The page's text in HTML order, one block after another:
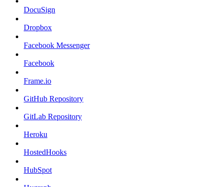
DocuSign
Dropbox
Facebook Messenger
Facebook
Frame.io
GitHub Repository
GitLab Repository
Heroku
HostedHooks
HubSpot